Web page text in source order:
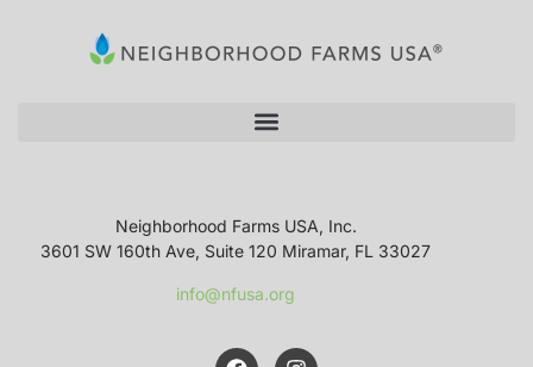
Neighborhood Farms USA, Inc.
3601 SW 160th Ave, Suite 120 Miramar, FL 33027
info@nfusa.org